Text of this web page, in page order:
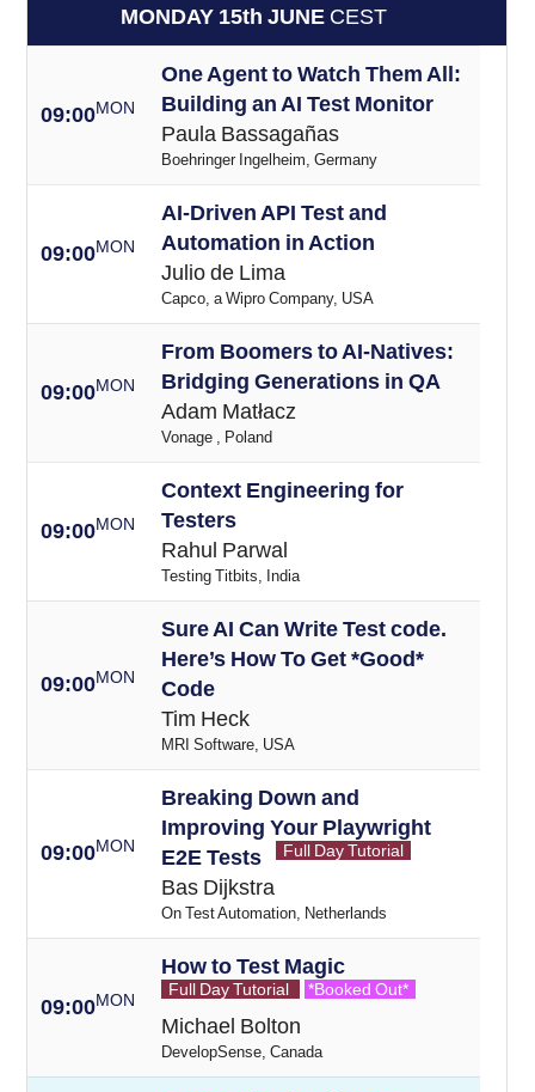
MONDAY 15th JUNE CEST
09:00MON
One Agent to Watch Them All:
Building an AI Test Monitor
Paula Bassagañas
Boehringer Ingelheim, Germany
09:00MON
AI-Driven API Test and
Automation in Action
Julio de Lima
Capco, a Wipro Company, USA
09:00MON
From Boomers to AI-Natives:
Bridging Generations in QA
Adam Matłacz
Vonage , Poland
09:00MON
Context Engineering for
Testers
Rahul Parwal
Testing Titbits, India
09:00MON
Sure AI Can Write Test code.
Here’s How To Get *Good*
Code
Tim Heck
MRI Software, USA
09:00MON
Breaking Down and
Improving Your Playwright
E2E Tests
Full Day Tutorial
Bas Dijkstra
On Test Automation, Netherlands
09:00MON
How to Test Magic
Full Day Tutorial *Booked Out*
Michael Bolton
DevelopSense, Canada